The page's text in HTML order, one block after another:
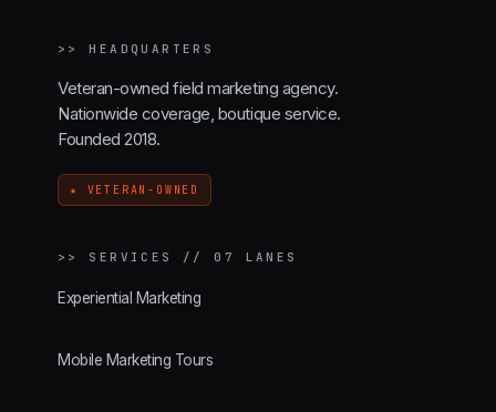
>>HEADQUARTERS
Veteran-owned field marketing agency.
Nationwide coverage, boutique service.
Founded 2018.
★ VETERAN-OWNED
>> SERVICES // 07 LANES
Experiential Marketing
Mobile Marketing Tours